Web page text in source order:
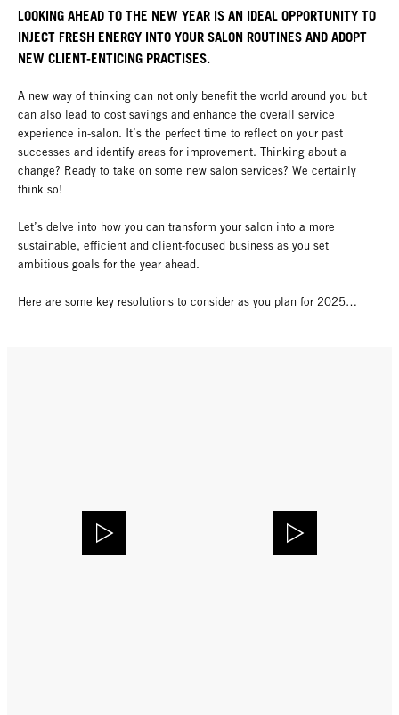
LOOKING AHEAD TO THE NEW YEAR IS AN IDEAL OPPORTUNITY TO
INJECT FRESH ENERGY INTO YOUR SALON ROUTINES AND ADOPT
NEW CLIENT-ENTICING PRACTISES.
A new way of thinking can not only benefit the world around you but
can also lead to cost savings and enhance the overall service
experience in-salon. It’s the perfect time to reflect on your past
successes and identify areas for improvement. Thinking about a
change? Ready to take on some new salon services? We certainly
think so!
Let’s delve into how you can transform your salon into a more
sustainable, efficient and client-focused business as you set
ambitious goals for the year ahead.
Here are some key resolutions to consider as you plan for 2025…